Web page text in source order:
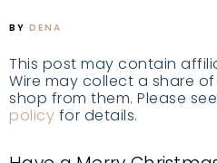
BY DENA
This post may contain
Wire may collect a share
shop from them. Please
policy for details.